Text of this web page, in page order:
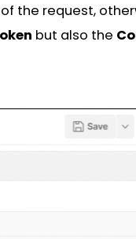
the request,
but also the